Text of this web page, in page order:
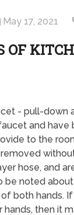
May 17, 2021
OF
- pull-down
and
to the
hose, and
be noted
both hands.
then it